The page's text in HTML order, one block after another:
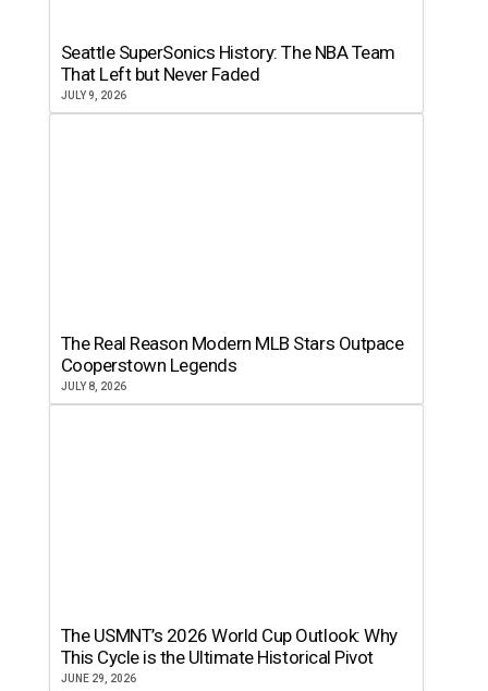
Seattle SuperSonics History: The NBA Team
That Left but Never Faded
JULY 9, 2026
The Real Reason Modern MLB Stars Outpace
Cooperstown Legends
JULY 8, 2026
The USMNT’s 2026 World Cup Outlook: Why
This Cycle is the Ultimate Historical Pivot
JUNE 29, 2026